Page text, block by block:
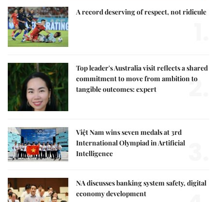
A record deserving of respect, not ridicule
Top leader's Australia visit reflects a shared
commitment to move from ambition to
tangible outcomes: expert
2.
Việt Nam wins seven medals at 3rd
International Olympiad in Artificial
Intelligence
NA discusses banking system safety, digital
economy development